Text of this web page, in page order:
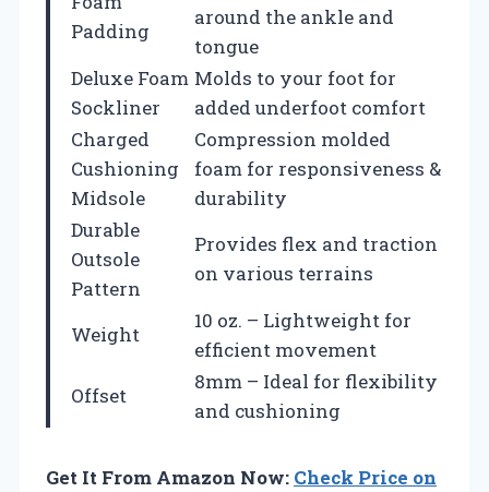
Padding
around the ankle and
tongue
Deluxe Foam
Sockliner
Molds to your foot for
added underfoot comfort
Charged
Cushioning
Midsole
Compression molded
foam for responsiveness &
durability
Durable
Outsole
Pattern
Provides flex and traction
on various terrains
Weight
10 oz. – Lightweight for
efficient movement
Offset
8mm – Ideal for flexibility
and cushioning
Get It From Amazon Now: Check Price on